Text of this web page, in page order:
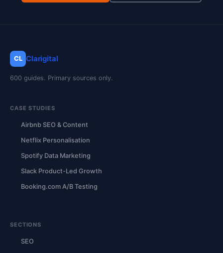
CL Clarigital
600 guides. Primary sources only.
CASE STUDIES
Airbnb SEO & Content
Netflix Personalisation
Spotify Data Marketing
Slack Product-Led Growth
Booking.com A/B Testing
SECTIONS
SEO